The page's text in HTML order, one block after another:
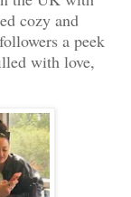
cozy and
a peek
with love,